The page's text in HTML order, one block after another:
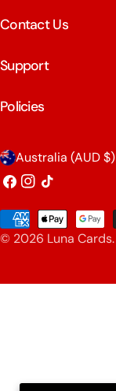
Contact Us
Support
Policies
C
o
u
n
r
Australia (AUD $)
Facebook
Instagram
TikTok
© 2026 Luna Cards.
Payment
methods